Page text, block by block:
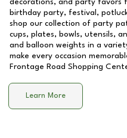
decorations, and party favors
birthday party, festival,
shop our collection of party
cups, plates, bowls, utensils,
and balloon weights in a
make every occasion
Frontage Road Shopping
Learn More